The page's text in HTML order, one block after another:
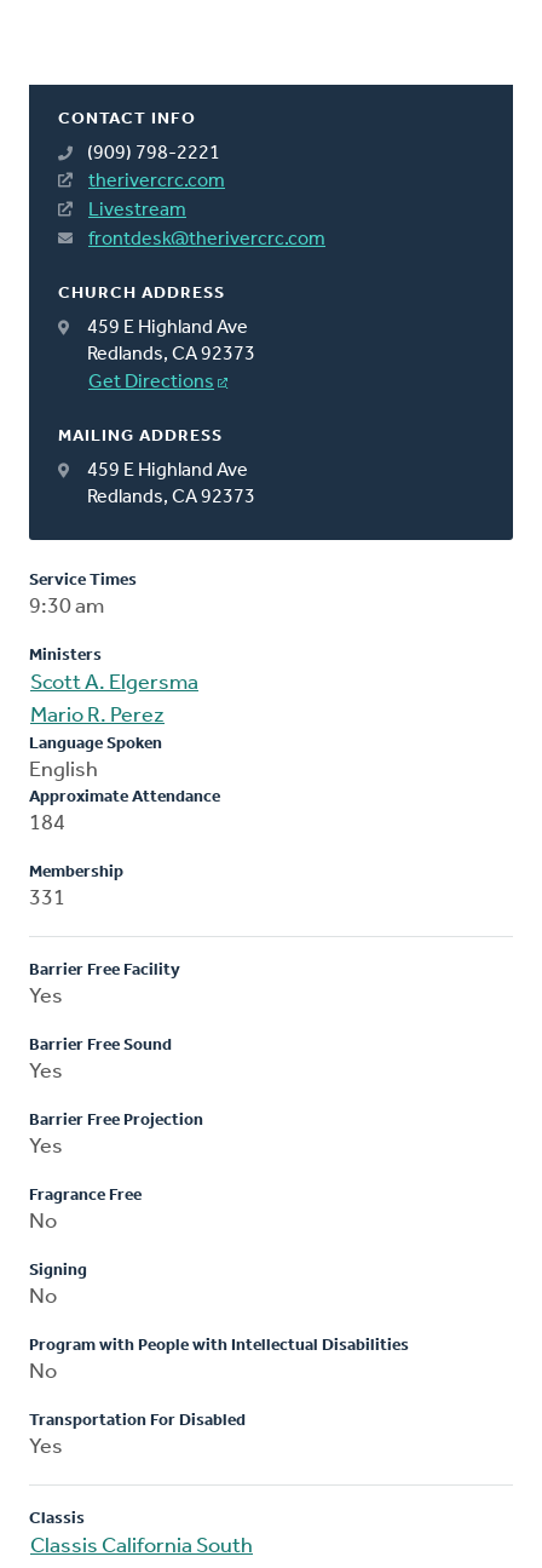
CONTACT INFO
(909) 798-2221
therivercrc.com
Livestream
frontdesk@therivercrc.com
CHURCH ADDRESS
459 E Highland Ave
Redlands, CA 92373
Get Directions
MAILING ADDRESS
459 E Highland Ave
Redlands, CA 92373
Service Times
9:30 am
Ministers
Scott A. Elgersma
Mario R. Perez
Language Spoken
English
Approximate Attendance
184
Membership
331
Barrier Free Facility
Yes
Barrier Free Sound
Yes
Barrier Free Projection
Yes
Fragrance Free
No
Signing
No
Program with People with Intellectual Disabilities
No
Transportation For Disabled
Yes
Classis
Classis California South